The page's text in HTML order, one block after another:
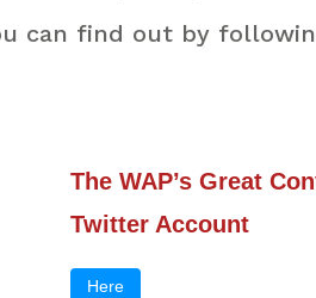
can find out by
The WAP’s Great
Twitter Account
Here